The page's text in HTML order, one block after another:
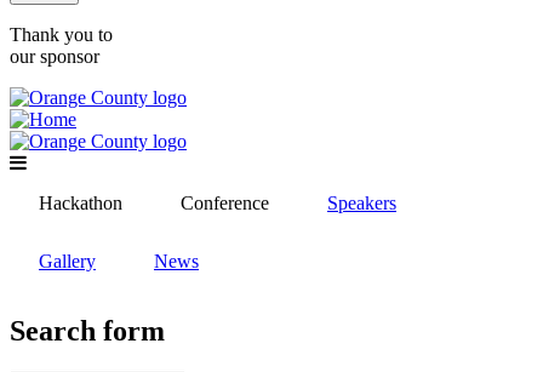
Thank you to
our sponsor
Hackathon Conference Speakers
Gallery News
Search form